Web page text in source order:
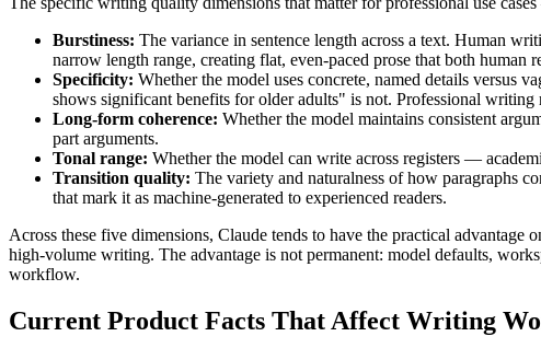
Burstiness: The variance in sentence length across a text. Human
narrow length range, creating flat, even-paced prose that both human
Specificity: Whether the model uses concrete, named details versus
shows significant benefits for older adults" is not. Professional writing
Long-form coherence: Whether the model maintains consistent
part arguments.
Tonal range: Whether the model can write across registers —
Transition quality: The variety and naturalness of how paragraphs
that mark it as machine-generated to experienced readers.
Across these five dimensions, Claude tends to have the practical
high-volume writing. The advantage is not permanent: model defaults,
workflow.
Current Product Facts That Affect Writing